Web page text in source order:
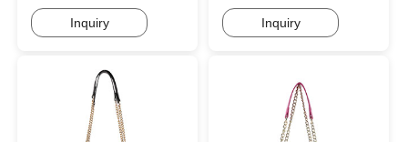
Inquiry Inquiry